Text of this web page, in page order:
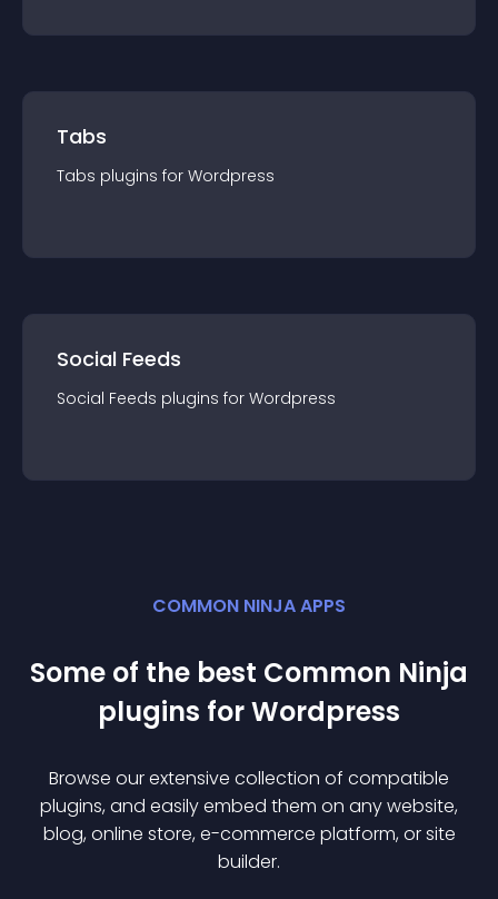
Tabs
Tabs plugins for Wordpress
Social Feeds
Social Feeds plugins for Wordpress
COMMON NINJA APPS
Some of the best Common Ninja
plugins forWordpress
Browse our extensive collection of compatible
plugins, and easily embed them on any website,
blog, online store, e-commerce platform, or site
builder.